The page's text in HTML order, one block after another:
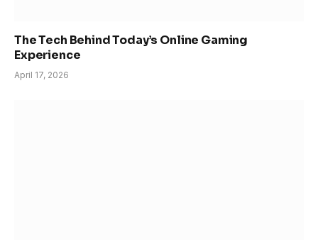
The Tech Behind Today’s Online Gaming
Experience
April 17, 2026